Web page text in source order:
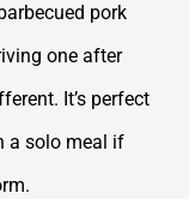
pork
one after
It’s perfect
a solo meal if